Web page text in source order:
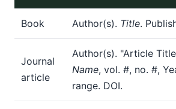
Book Author(s). Title.
Journal
article
Author(s). "Article
Name, vol. #, no. #,
range. DOI.